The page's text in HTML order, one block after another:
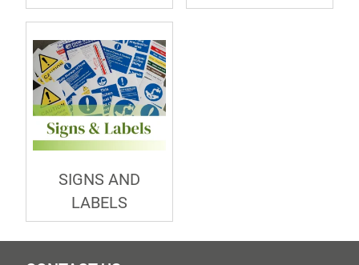
SIGNS AND
LABELS